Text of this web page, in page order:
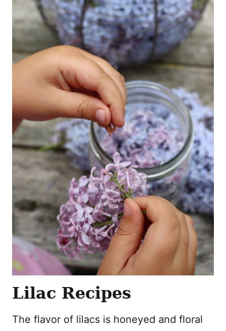
Lilac Recipes
The flavor of lilacs is honeyed and floral